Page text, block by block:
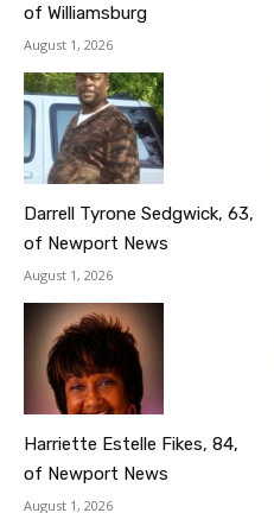
of Williamsburg
August 1, 2026
Darrell Tyrone Sedgwick, 63,
of Newport News
August 1, 2026
Harriette Estelle Fikes, 84,
of Newport News
August 1, 2026